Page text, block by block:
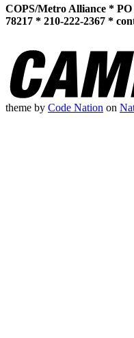
COPS/Metro Alliance *
78217 * 210-222-2367 *
theme by Code Nation on